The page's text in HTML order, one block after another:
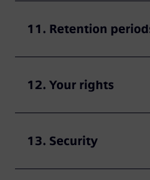
11. Retention
12. Your rights
13. Security